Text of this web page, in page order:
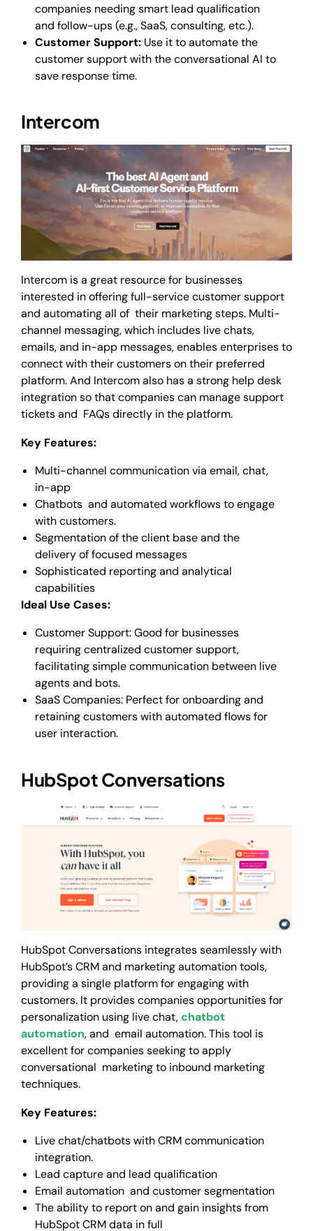
companies needing smart lead qualification
and follow-ups (e.g., SaaS, consulting, etc.).
Customer Support: Use it to automate the
customer support with the conversational AI to
save response time.
Intercom
Intercom is a great resource for businesses
interested in offering full-service customer support
and automating all of their marketing steps. Multi-
channel messaging, which includes live chats,
emails, and in-app messages, enables enterprises to
connect with their customers on their preferred
platform. And Intercom also has a strong help desk
integration so that companies can manage support
tickets and FAQs directly in the platform.
Key Features:
Multi-channel communication via email, chat,
in-app
Chatbots and automated workflows to engage
with customers.
Segmentation of the client base and the
delivery of focused messages
Sophisticated reporting and analytical
capabilities
Ideal Use Cases:
Customer Support: Good for businesses
requiring centralized customer support,
facilitating simple communication between live
agents and bots.
SaaS Companies: Perfect for onboarding and
retaining customers with automated flows for
user interaction.
HubSpot Conversations
HubSpot Conversations integrates seamlessly with
HubSpot’s CRM and marketing automation tools,
providing a single platform for engaging with
customers. It provides companies opportunities for
personalization using live chat,chatbot
automation, and email automation. This tool is
excellent for companies seeking to apply
conversational marketing to inbound marketing
techniques.
Key Features:
Live chat/chatbots with CRM communication
integration.
Lead capture and lead qualification
Email automation and customer segmentation
The ability to report on and gain insights from
HubSpot CRM data in full